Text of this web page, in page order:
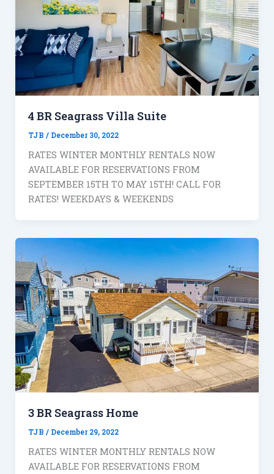
4 BR Seagrass Villa Suite
TJB/ December 30, 2022
RATES WINTER MONTHLY RENTALS NOW
AVAILABLE FOR RESERVATIONS FROM
SEPTEMBER 15TH TO MAY 15TH! CALL FOR
RATES! WEEKDAYS & WEEKENDS
3 BR Seagrass Home
TJB/ December 29, 2022
RATES WINTER MONTHLY RENTALS NOW
AVAILABLE FOR RESERVATIONS FROM